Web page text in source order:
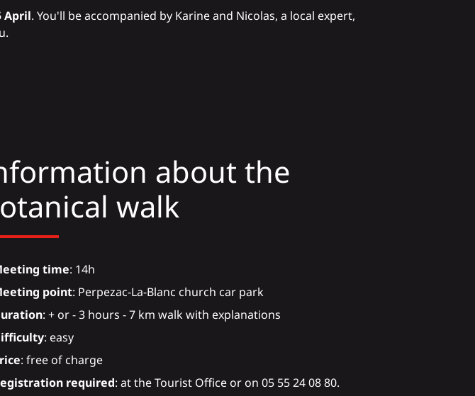
April. You'll be accompanied by Karine and Nicolas, a local expert,
about the
walk
time: 14h
point: Perpezac-La-Blanc church car park
: + or - 3 hours - 7 km walk with explanations
: easy
: free of charge
required: at the Tourist Office or on 05 55 24 08 80.